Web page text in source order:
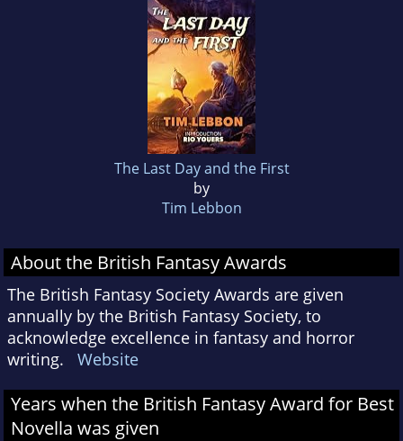
The Last Day and the First
by
Tim Lebbon
About the British Fantasy Awards
The British Fantasy Society Awards are given
annually by the British Fantasy Society, to
acknowledge excellence in fantasy and horror
writing. Website
Years when the British Fantasy Award for Best
Novella was given